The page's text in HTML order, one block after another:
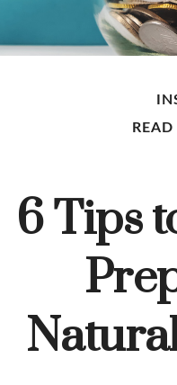
6 Tips